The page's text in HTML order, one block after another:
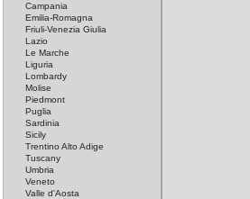
Campania
Emilia-Romagna
Friuli-Venezia Giulia
Lazio
Le Marche
Liguria
Lombardy
Molise
Piedmont
Puglia
Sardinia
Sicily
Trentino Alto Adige
Tuscany
Umbria
Veneto
Valle d'Aosta